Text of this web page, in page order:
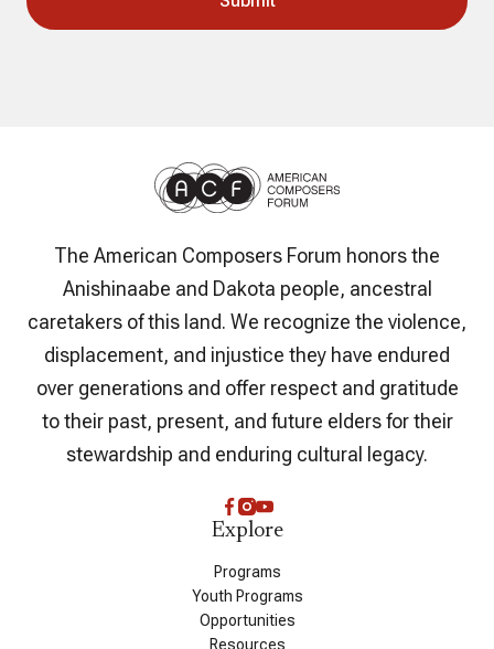
The American Composers Forum honors the
Anishinaabe and Dakota people, ancestral
caretakers of this land. We recognize the violence,
displacement, and injustice they have endured
over generations and offer respect and gratitude
to their past, present, and future elders for their
stewardship and enduring cultural legacy.
Explore
Programs
Youth Programs
Opportunities
Resources